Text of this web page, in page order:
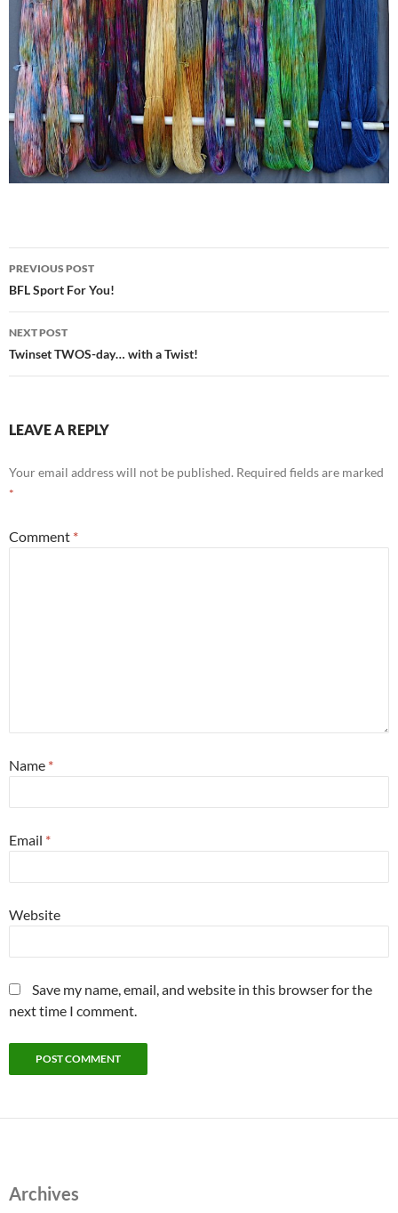
Post
navigation
PREVIOUS POST
BFL Sport For You!
NEXT POST
Twinset TWOS-day… with a Twist!
LEAVE A REPLY
Your email address will not be published. Required fields are marked
*
Comment *
Name *
Email *
Website
Save my name, email, and website in this browser for the
next time I comment.
Archives